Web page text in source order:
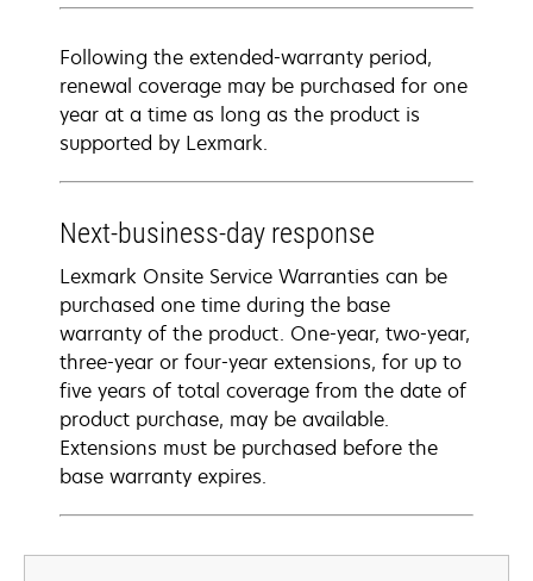
Following the extended-warranty period,
renewal coverage may be purchased for one
year at a time as long as the product is
supported by Lexmark.
Next-business-day response
Lexmark Onsite Service Warranties can be
purchased one time during the base
warranty of the product. One-year, two-year,
three-year or four-year extensions, for up to
five years of total coverage from the date of
product purchase, may be available.
Extensions must be purchased before the
base warranty expires.